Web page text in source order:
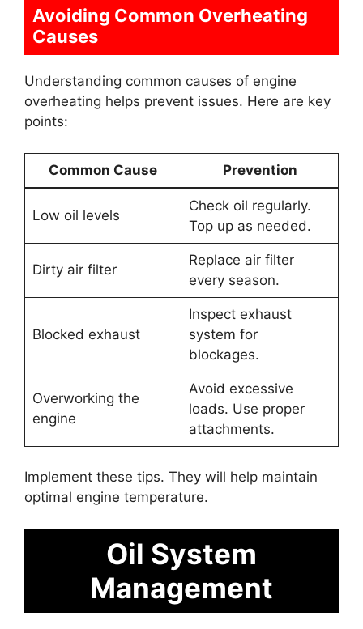
Avoiding Common Overheating
Causes
Understanding common causes of engine
overheating helps prevent issues. Here are key
points:
Common Cause Prevention
Low oil levels
Check oil regularly.
Top up as needed.
Dirty air filter
Replace air filter
every season.
Blocked exhaust
Inspect exhaust
system for
blockages.
Overworking the
engine
Avoid excessive
loads. Use proper
attachments.
Implement these tips. They will help maintain
optimal engine temperature.
Oil System
Management